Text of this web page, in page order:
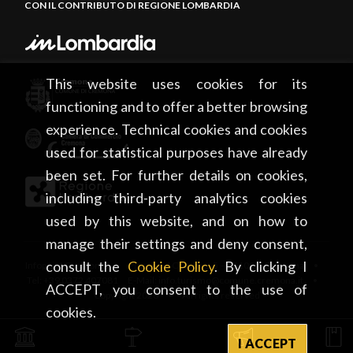
This website uses cookies for its
functioning and to offer a better browsing
experience. Technical cookies and cookies
used for statistical purposes have already
been set. For further details on cookies,
including third-party analytics cookies
used by this website, and on how to
manage their settings and deny consent,
consult the Cookie Policy. By clicking I
ACCEPT, you consent to the use of
cookies.
I ACCEPT
CON IL CONTRIBUTO DI REGIONE LOMBARDIA
Infopoint Cremona • Piazza del Comune, 5 – 26100 Cremona •
Copyright 2026 • All rights reserved